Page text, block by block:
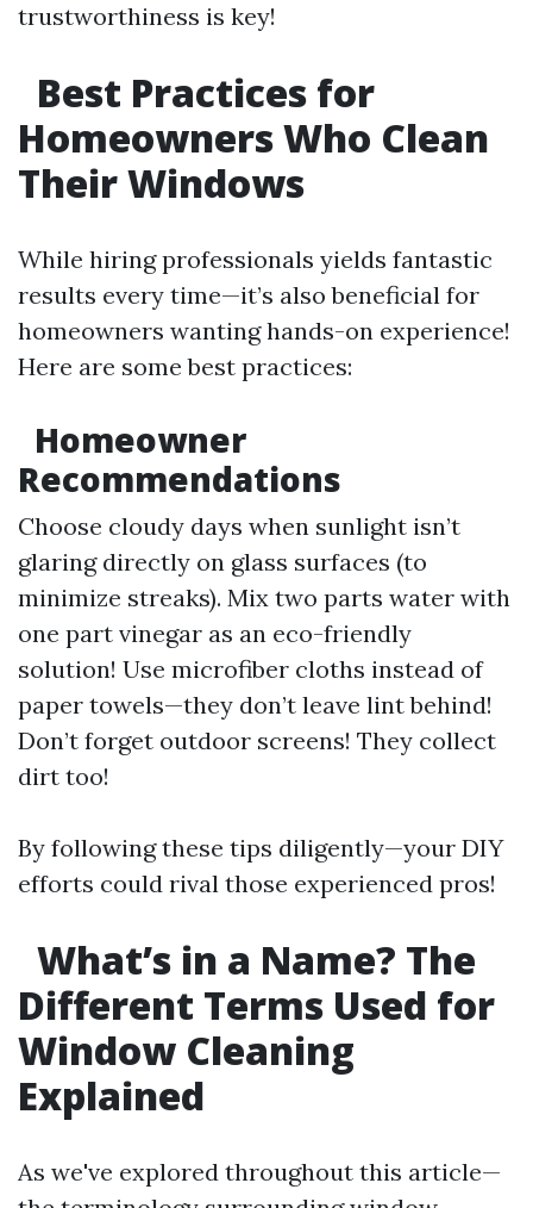
trustworthiness is key!
Best Practices for
Homeowners Who Clean
Their Windows
While hiring professionals yields fantastic
results every time—it’s also beneficial for
homeowners wanting hands-on experience!
Here are some best practices:
Homeowner
Recommendations
Choose cloudy days when sunlight isn’t
glaring directly on glass surfaces (to
minimize streaks). Mix two parts water with
one part vinegar as an eco-friendly
solution! Use microfiber cloths instead of
paper towels—they don’t leave lint behind!
Don’t forget outdoor screens! They collect
dirt too!
By following these tips diligently—your DIY
efforts could rival those experienced pros!
What’s in a Name? The
Different Terms Used for
Window Cleaning
Explained
As we've explored throughout this article—